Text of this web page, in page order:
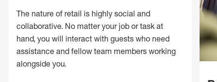
The nature of retail is highly social and
collaborative. No matter your job or task at
hand, you will interact with guests who need
assistance and fellow team members working
alongside you.